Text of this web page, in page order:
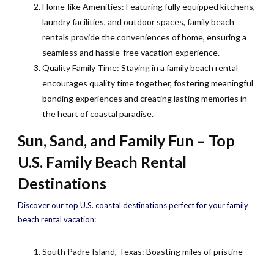
Home-like Amenities: Featuring fully equipped kitchens,
laundry facilities, and outdoor spaces, family beach
rentals provide the conveniences of home, ensuring a
seamless and hassle-free vacation experience.
Quality Family Time: Staying in a family beach rental
encourages quality time together, fostering meaningful
bonding experiences and creating lasting memories in
the heart of coastal paradise.
Sun, Sand, and Family Fun – Top
U.S. Family Beach Rental
Destinations
Discover our top U.S. coastal destinations perfect for your family
beach rental vacation:
South Padre Island, Texas: Boasting miles of pristine